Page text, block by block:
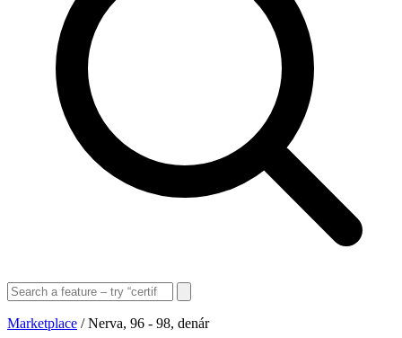
Marketplace / Nerva, 96 - 98, denár